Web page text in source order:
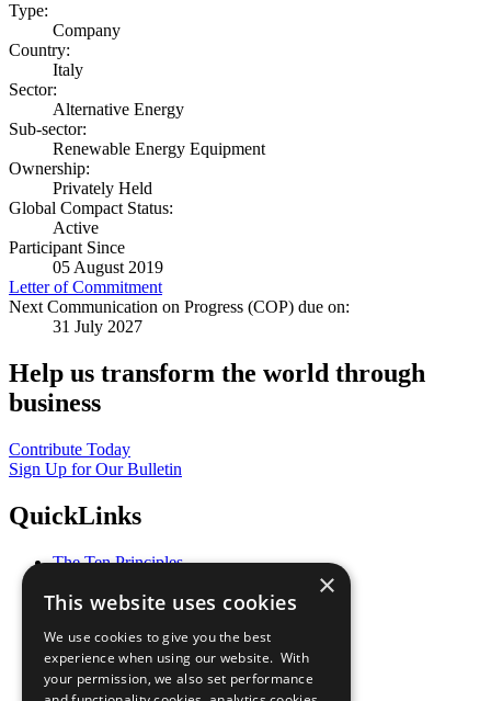
Type:
Company
Country:
Italy
Sector:
Alternative Energy
Sub-sector:
Renewable Energy Equipment
Ownership:
Privately Held
Global Compact Status:
Active
Participant Since
05 August 2019
Letter of Commitment
Next Communication on Progress (COP) due on:
31 July 2027
Help us transform the world through
business
Contribute Today
Sign Up for Our Bulletin
QuickLinks
The Ten Principles
Our Participants
What You Can Do
Careers & Opportunities
Join Now
×
This website uses cookies
We use cookies to give you the best
experience when using our website. With
your permission, we also set performance